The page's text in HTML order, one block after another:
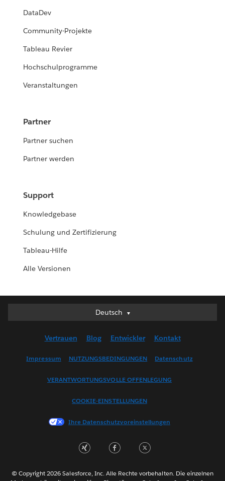
DataDev
Community-Projekte
Tableau Revier
Hochschulprogramme
Veranstaltungen
Partner
Partner suchen
Partner werden
Support
Knowledgebase
Schulung und Zertifizierung
Tableau-Hilfe
Alle Versionen
Deutsch
Deutsch
English (US)
Français (France)
한국어
Português
Vertrauen Blog Entwickler Kontakt
Impressum NUTZUNGSBEDINGUNGEN Datenschutz
VERANTWORTUNGSVOLLE OFFENLEGUNG
COOKIE-EINSTELLUNGEN
Ihre Datenschutzvoreinstellungen
© Copyright 2026 Salesforce, Inc. Alle Rechte vorbehalten. Die einzelnen